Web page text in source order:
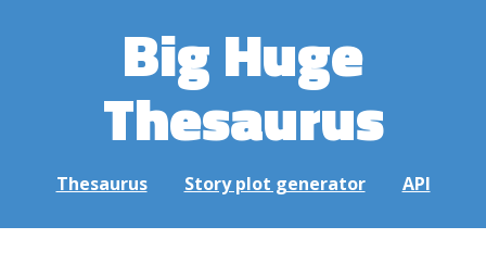
Big Huge
Thesaurus
Thesaurus Story plot generator API